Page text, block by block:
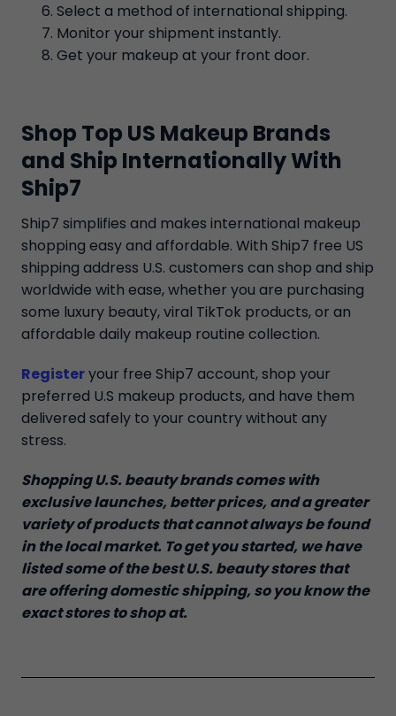
Select a method of international shipping.
Monitor your shipment instantly.
Get your makeup at your front door.
Shop Top US Makeup Brands
and Ship Internationally With
Ship7
Ship7 simplifies and makes international makeup
shopping easy and affordable. With Ship7 free US
shipping address U.S. customers can shop and ship
worldwide with ease, whether you are purchasing
some luxury beauty, viral TikTok products, or an
affordable daily makeup routine collection.
Registeryour free Ship7 account, shop your
preferred U.S makeup products, and have them
delivered safely to your country without any
stress.
Shopping U.S. beauty brands comes with
exclusive launches, better prices, and a greater
variety of products that cannot always be found
in the local market. To get you started, we have
listed some of the best U.S. beauty stores that
are offering domestic shipping, so you know the
exact stores to shop at.